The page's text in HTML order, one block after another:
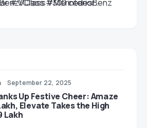
September 22, 2025
Up Festive Cheer: Amaze
Elevate Takes the High
Lakh